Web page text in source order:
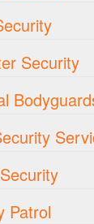
Security
Patrol